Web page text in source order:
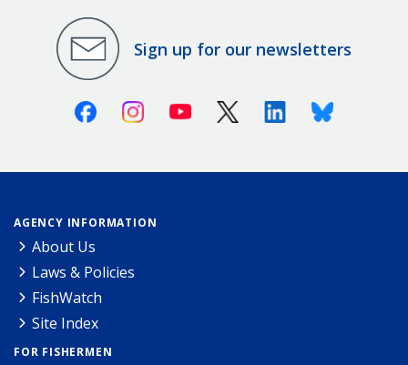
Sign up for our newsletters
FacebookInstagramYoutube X (Twitter)LinkedinBluesky
AGENCY INFORMATION
About Us
Laws & Policies
FishWatch
Site Index
FOR FISHERMEN